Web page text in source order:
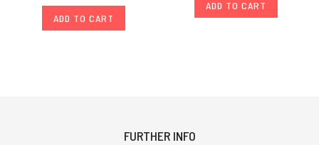
ADD TO CART
ADD TO CART
FURTHER INFO